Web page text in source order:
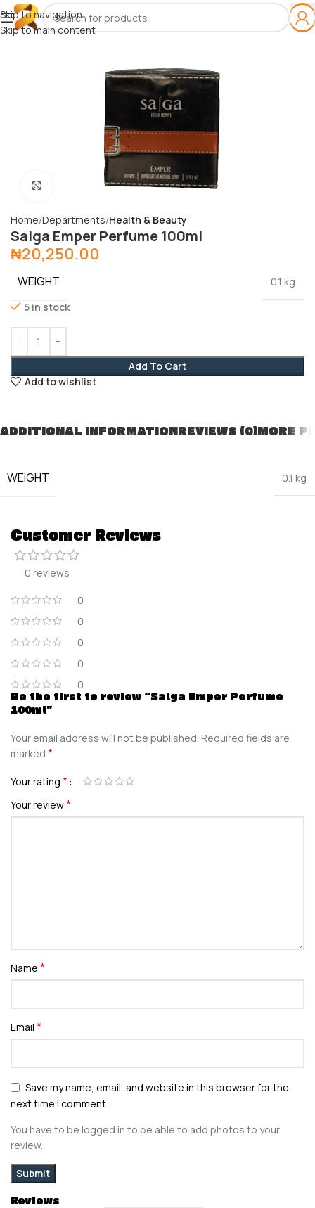
Skip to navigation
Skip to main content
Click to enlarge
Home Departments Health & Beauty
Salga Emper Perfume 100ml
₦20,250.00
WEIGHT
0.1 kg
5 in stock
Add To Cart
Add to wishlist
ADDITIONAL INFORMATIONREVIEWS (0)MORE
WEIGHT 0.1 kg
Customer Reviews
0 reviews
0
0
0
0
0
Reviews
Be the first to review “Salga Emper Perfume
100ml”
Your email address will not be published. Required fields are
marked *
Your rating *
Your review*
Name *
Email *
Save my name, email, and website in this browser for the
next time I comment.
You have to be logged in to be able to add photos to your
review.